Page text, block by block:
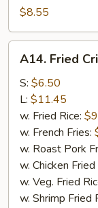
Wings
$8.55
Fried
Crispy
Rib
Tips
A14. Fried
S: $6.50
L: $11.45
w. Fried Rice:
w. French Fries:
w. Roast Pork
w. Chicken Fried
w. Veg. Fried
w. Shrimp Fried